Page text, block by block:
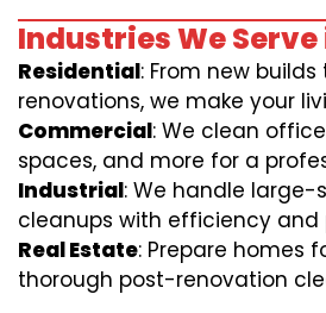
Industries We
Residential: From new
renovations, we make your
Commercial: We clean
spaces, and more for a
Industrial: We handle large-
cleanups with efficiency and
Real Estate: Prepare homes
thorough post-renovation